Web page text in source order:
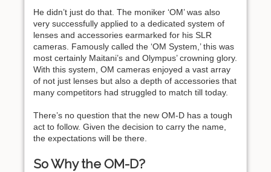
He didn’t just do that. The moniker ‘OM’ was also
very successfully applied to a dedicated system of
lenses and accessories earmarked for his SLR
cameras. Famously called the ‘OM System,’ this was
most certainly Maitani’s and Olympus’ crowning glory.
With this system, OM cameras enjoyed a vast array
of not just lenses but also a depth of accessories that
many competitors had struggled to match till today.
There’s no question that the new OM-D has a tough
act to follow. Given the decision to carry the name,
the expectations will be there.
So Why the OM-D?